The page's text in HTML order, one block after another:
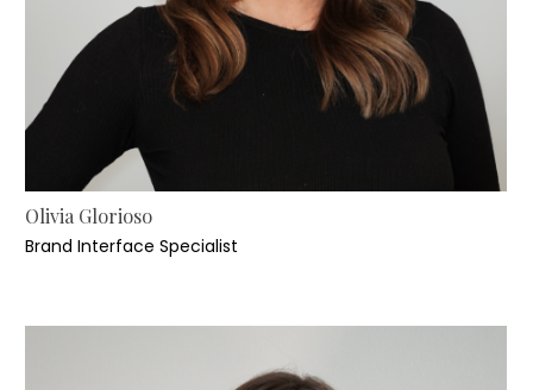
Olivia Glorioso
Brand Interface Specialist